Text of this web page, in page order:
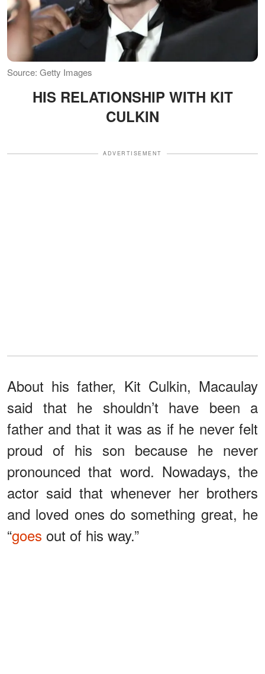
Source: Getty Images
HIS RELATIONSHIP WITH KIT
CULKIN
ADVERTISEMENT
About his father, Kit Culkin, Macaulay
said that he shouldn’t have been a
father and that it was as if he never felt
proud of his son because he never
pronounced that word. Nowadays, the
actor said that whenever her brothers
and loved ones do something great, he
“goes out of his way.”